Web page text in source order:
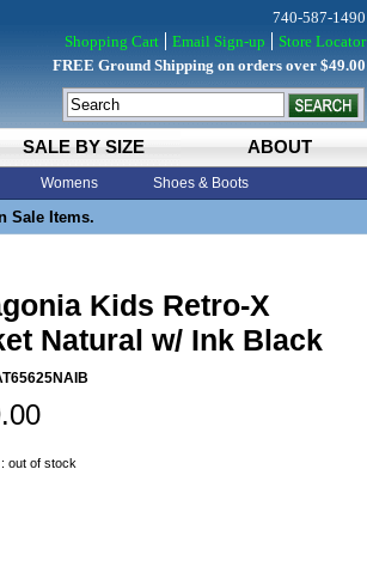
SALE BY SIZE ABOUT
Womens Shoes & Boots
Sale Items.
740-587-1490
Shopping Cart
Email Sign-up
Store Locator
FREE Ground Shipping on orders over $49.00
Kids Retro-X
Natural w/ Ink Black
out of stock